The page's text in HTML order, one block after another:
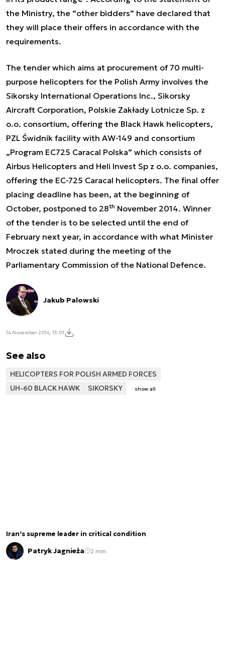
the Ministry, the “other bidders” have declared that
they will place their offers in accordance with the
requirements.
The tender which aims at procurement of 70 multi-
purpose helicopters for the Polish Army involves the
Sikorsky International Operations Inc., Sikorsky
Aircraft Corporation, Polskie Zakłady Lotnicze Sp. z
o.o. consortium, offering the Black Hawk helicopters,
PZL Świdnik facility with AW-149 and consortium
„Program EC725 Caracal Polska” which consists of
Airbus Helicopters and Heli Invest Sp z o.o. companies,
offering the EC-725 Caracal helicopters. The final offer
placing deadline has been, at the beginning of
October, postponed to 28th November 2014. Winner
of the tender is to be selected until the end of
February next year, in accordance with what Minister
Mroczek stated during the meeting of the
Parliamentary Commission of the National Defence.
Jakub Palowski
14 November 2014, 13:01
See also
HELICOPTERS FOR POLISH ARMED FORCES
UH-60 BLACK HAWK
SIKORSKY show all
Iran’s supreme leader in critical condition
Patryk Jagnieża 2 min.